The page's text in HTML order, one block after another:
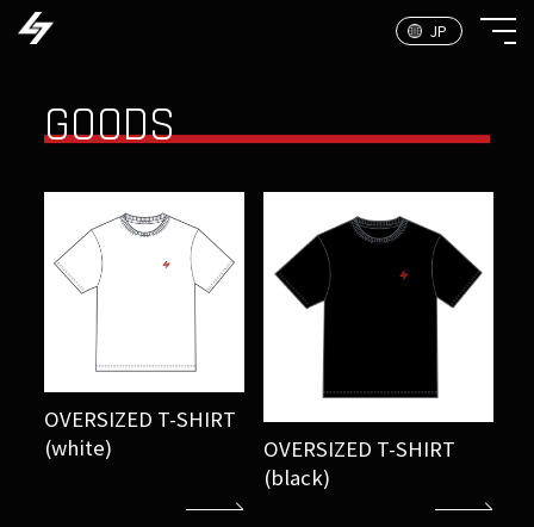
GOODS
OVERSIZED T-SHIRT
(white)
OVERSIZED T-SHIRT
(black)